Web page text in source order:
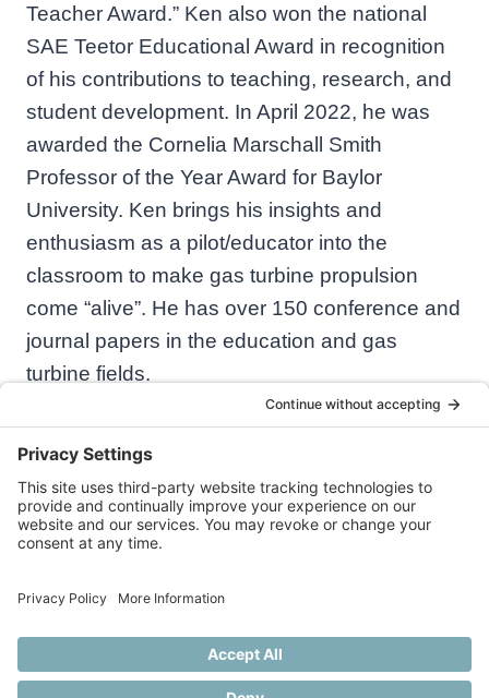
Teacher Award.” Ken also won the national
SAE Teetor Educational Award in recognition
of his contributions to teaching, research, and
student development. In April 2022, he was
awarded the Cornelia Marschall Smith
Professor of the Year Award for Baylor
University. Ken brings his insights and
enthusiasm as a pilot/educator into the
classroom to make gas turbine propulsion
come “alive”. He has over 150 conference and
journal papers in the education and gas
turbine fields.
Privacy Policy
Cookie Policy
Disclaimer